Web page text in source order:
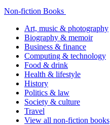
Non-fiction Books
Art, music & photography
Biography & memoir
Business & finance
Computing & technology
Food & drink
Health & lifestyle
History
Politics & law
Society & culture
Travel
View all non-fiction books